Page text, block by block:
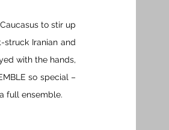
to stir up
Iranian and
with the hands,
so special –
full ensemble.